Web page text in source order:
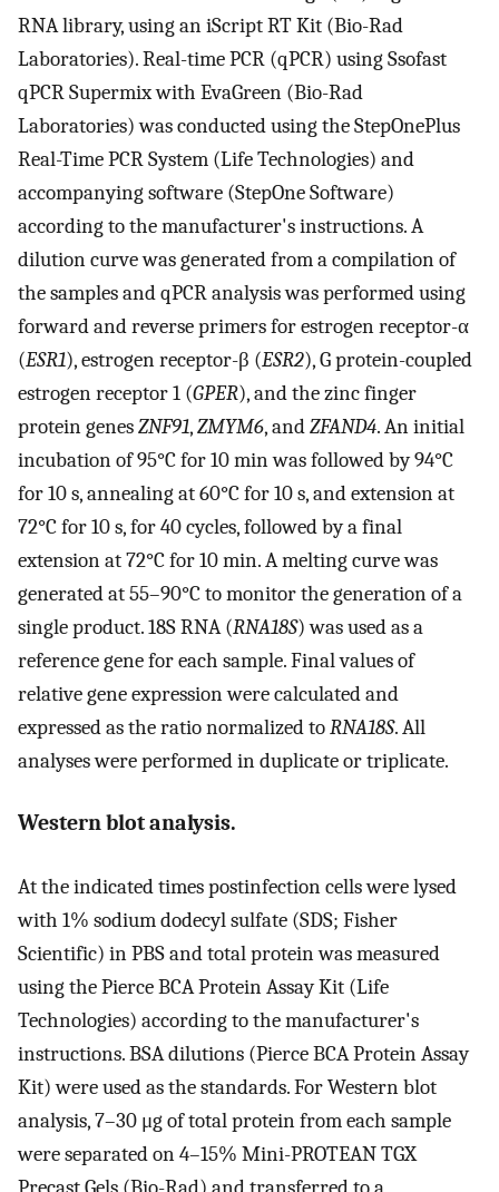
RNA library, using an iScript RT Kit (Bio-Rad
Laboratories). Real-time PCR (qPCR) using Ssofast
qPCR Supermix with EvaGreen (Bio-Rad
Laboratories) was conducted using the StepOnePlus
Real-Time PCR System (Life Technologies) and
accompanying software (StepOne Software)
according to the manufacturer's instructions. A
dilution curve was generated from a compilation of
the samples and qPCR analysis was performed using
forward and reverse primers for estrogen receptor-α
(ESR1), estrogen receptor-β (ESR2), G protein-coupled
estrogen receptor 1 (GPER), and the zinc finger
protein genesZNF91,ZMYM6, andZFAND4. An initial
incubation of 95°C for 10 min was followed by 94°C
for 10 s, annealing at 60°C for 10 s, and extension at
72°C for 10 s, for 40 cycles, followed by a final
extension at 72°C for 10 min. A melting curve was
generated at 55–90°C to monitor the generation of a
single product. 18S RNA (RNA18S) was used as a
reference gene for each sample. Final values of
relative gene expression were calculated and
expressed as the ratio normalized toRNA18S. All
analyses were performed in duplicate or triplicate.
Western blot analysis.
At the indicated times postinfection cells were lysed
with 1% sodium dodecyl sulfate (SDS; Fisher
Scientific) in PBS and total protein was measured
using the Pierce BCA Protein Assay Kit (Life
Technologies) according to the manufacturer's
instructions. BSA dilutions (Pierce BCA Protein Assay
Kit) were used as the standards. For Western blot
analysis, 7–30 μg of total protein from each sample
were separated on 4–15% Mini-PROTEAN TGX